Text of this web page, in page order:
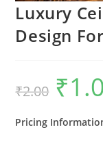
Luxury
Design
₹2.00
Original
price
was:
₹
Pricing